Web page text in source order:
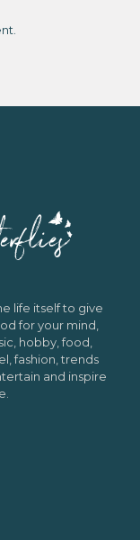
life itself to give
for your mind,
hobby, food,
fashion, trends
and inspire